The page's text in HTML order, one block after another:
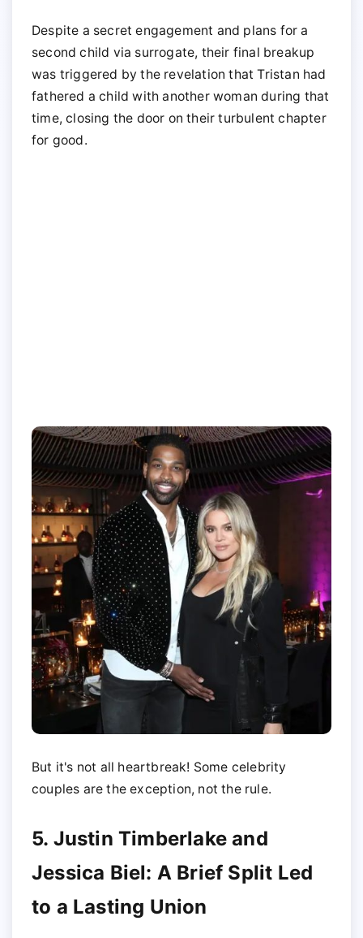
Despite a secret engagement and plans for a
second child via surrogate, their final breakup
was triggered by the revelation that Tristan had
fathered a child with another woman during that
time, closing the door on their turbulent chapter
for good.
But it's not all heartbreak! Some celebrity
couples are the exception, not the rule.
5. Justin Timberlake and
Jessica Biel: A Brief Split Led
to a Lasting Union